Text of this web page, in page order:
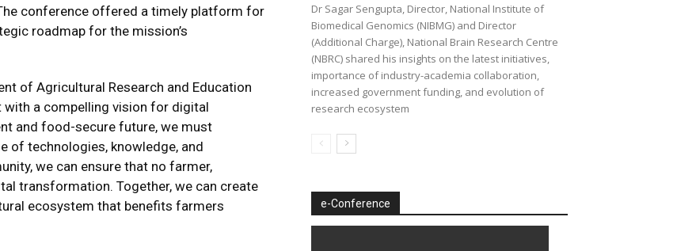
conference offered a timely platform for
roadmap for the mission’s
of Agricultural Research and Education
with a compelling vision for digital
and food-secure future, we must
of technologies, knowledge, and
we can ensure that no farmer,
transformation. Together, we can create
ecosystem that benefits farmers
Dr Sagar Sengupta, Director, National Institute of
Biomedical Genomics (NIBMG) and Director
(Additional Charge), National Brain Research Centre
(NBRC) shared his insights on the latest initiatives,
importance of industry-academia collaboration,
increased government funding, and evolution of
research ecosystem
e-Conference